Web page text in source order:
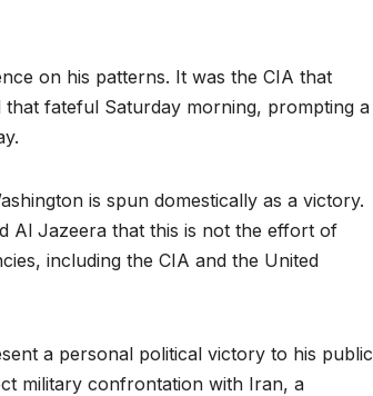
on his patterns. It was the CIA that
fateful Saturday morning, prompting a
is spun domestically as a victory.
Al Jazeera that this is not the effort of
including the CIA and the United
a personal political victory to his public
military confrontation with Iran, a